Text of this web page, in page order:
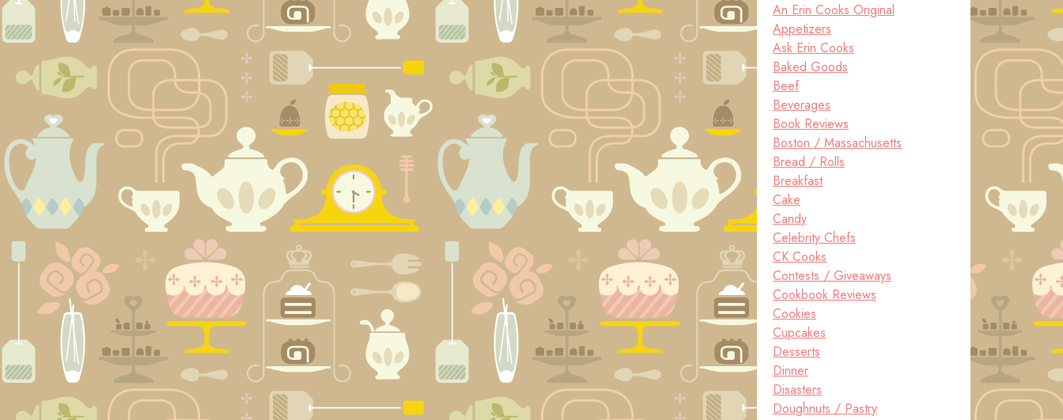
An Erin Cooks Original
Appetizers
Ask Erin Cooks
Baked Goods
Beef
Beverages
Book Reviews
Boston / Massachusetts
Bread / Rolls
Breakfast
Cake
Candy
Celebrity Chefs
CK Cooks
Contests / Giveaways
Cookbook Reviews
Cookies
Cupcakes
Desserts
Dinner
Disasters
Doughnuts / Pastry